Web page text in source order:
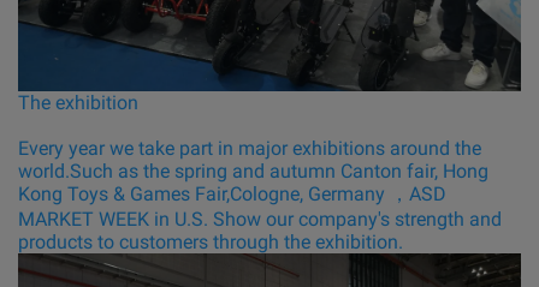
The exhibition
Every year we take part in major exhibitions around the
world.Such as the spring and autumn Canton fair, Hong
Kong Toys & Games Fair,Cologne, Germany ，ASD
MARKET WEEK in U.S. Show our company's strength and
products to customers through the exhibition.